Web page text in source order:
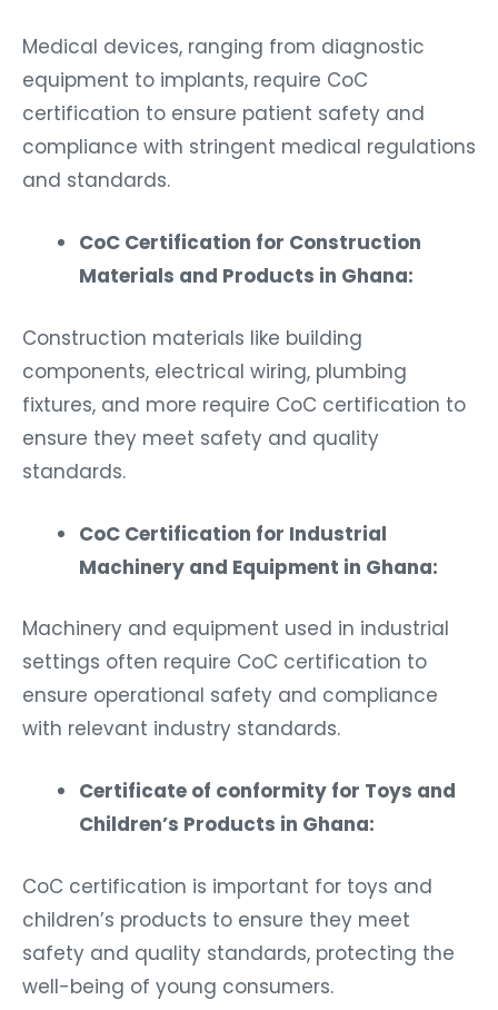
Medical devices, ranging from diagnostic
equipment to implants, require CoC
certification to ensure patient safety and
compliance with stringent medical regulations
and standards.
CoC Certification for Construction
Materials and Products in Ghana:
Construction materials like building
components, electrical wiring, plumbing
fixtures, and more require CoC certification to
ensure they meet safety and quality
standards.
CoC Certification for Industrial
Machinery and Equipment in Ghana:
Machinery and equipment used in industrial
settings often require CoC certification to
ensure operational safety and compliance
with relevant industry standards.
Certificate of conformity for Toys and
Children’s Products in Ghana:
CoC certification is important for toys and
children’s products to ensure they meet
safety and quality standards, protecting the
well-being of young consumers.